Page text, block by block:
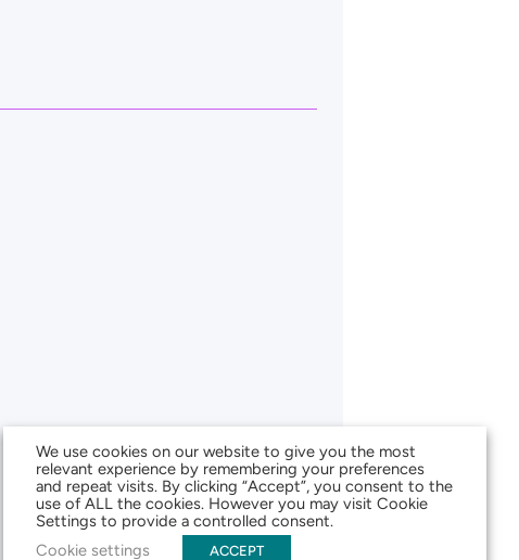
We use cookies on our website to give you the most
relevant experience by remembering your preferences
and repeat visits. By clicking “Accept”, you consent to the
use of ALL the cookies. However you may visit Cookie
Settings to provide a controlled consent.
Cookie settings
ACCEPT